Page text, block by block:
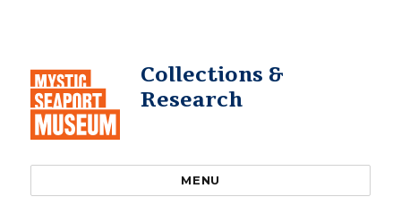
Collections &
Research
MENU